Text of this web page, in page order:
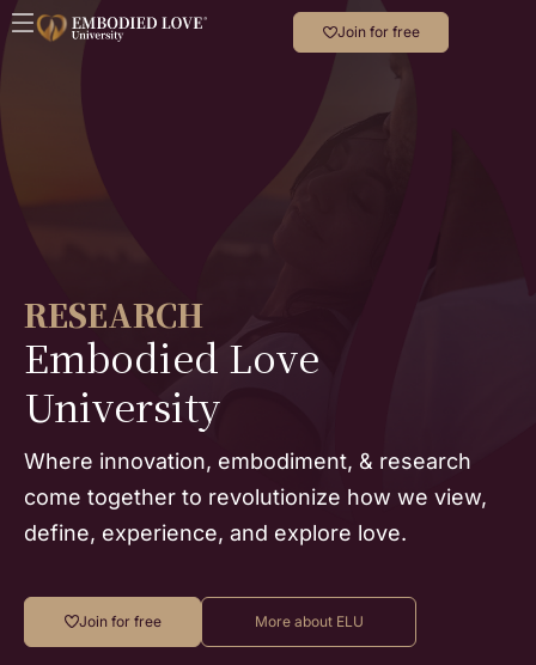
Join for free
RESEARCH
Embodied Love
University
Where innovation, embodiment, & research
come together to revolutionize how we view,
define, experience, and explore love.
Join for free More about ELU